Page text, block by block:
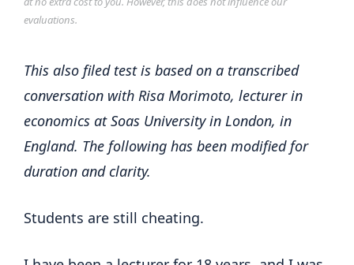
evaluations.
This also filed test is based on a transcribed
conversation with Risa Morimoto, lecturer in
economics at Soas University in London, in
England. The following has been modified for
duration and clarity.
Students are still cheating.